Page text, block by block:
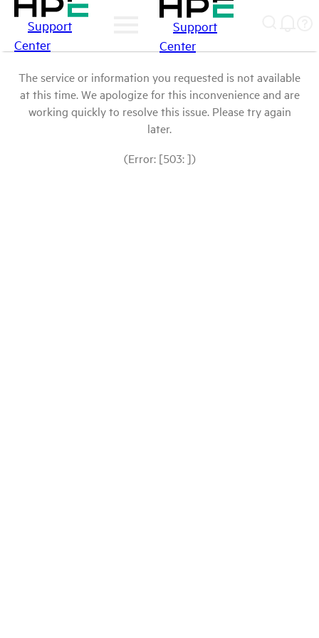
Support
Center
Support
Center
The service or information you requested is not available
at this time. We apologize for this inconvenience and are
working quickly to resolve this issue. Please try again
later.
(Error: [503: ])